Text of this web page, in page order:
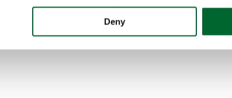
Deny